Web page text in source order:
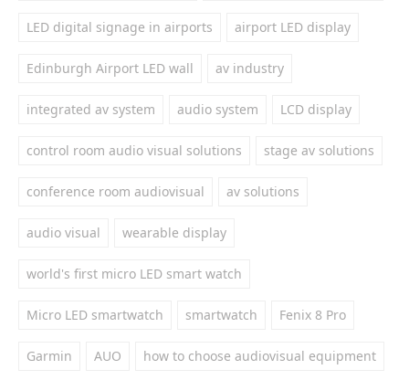
LED digital signage in airports airport LED display
Edinburgh Airport LED wall av industry
integrated av system audio system LCD display
control room audio visual solutions stage av solutions
conference room audiovisual av solutions
audio visual wearable display
world's first micro LED smart watch
Micro LED smartwatch smartwatch Fenix 8 Pro
Garmin AUO how to choose audiovisual equipment